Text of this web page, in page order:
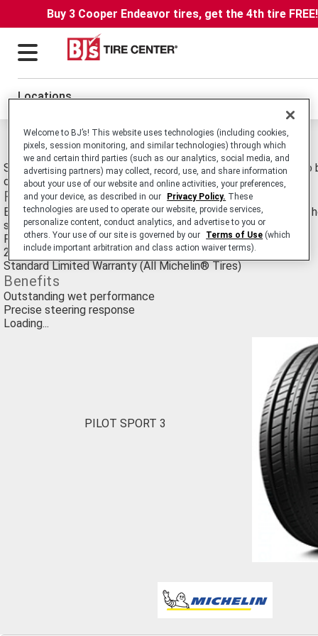
Buy 3 Cooper Endeavor tires, get the 4th tire
Locations
Michelin Pilot Sport 3 Tires
Summer Ultra-High Performance Passenger Car tire. Tuned to
on Vehicles Such as the Mercedes E63 AMG and Audi A5.
Features
Engineered to excel in wet conditions with the ability to both
slipping and brake shorter
Popular with Ultra-High Performance car enthusiasts
20,000 Mile Treadwear Limited Warranty
Standard Limited Warranty (All Michelin® Tires)
Benefits
Outstanding wet performance
Precise steering response
Loading...
PILOT SPORT 3
Welcome to BJ’s! This website uses technologies (including cookies,
pixels, session monitoring, and similar technologies) through which
we and certain third parties (such as our analytics, social media, and
advertising partners) may collect, record, use, and share information
about your use of our website and online activities, your preferences,
and your device, as described in our
Privacy Policy. These
technologies are used to operate our website, provide services,
personalize content, conduct analytics, and advertise to you or
others. Your use of our site is governed by our
Terms of Use (which
include important arbitration and class action waiver terms).